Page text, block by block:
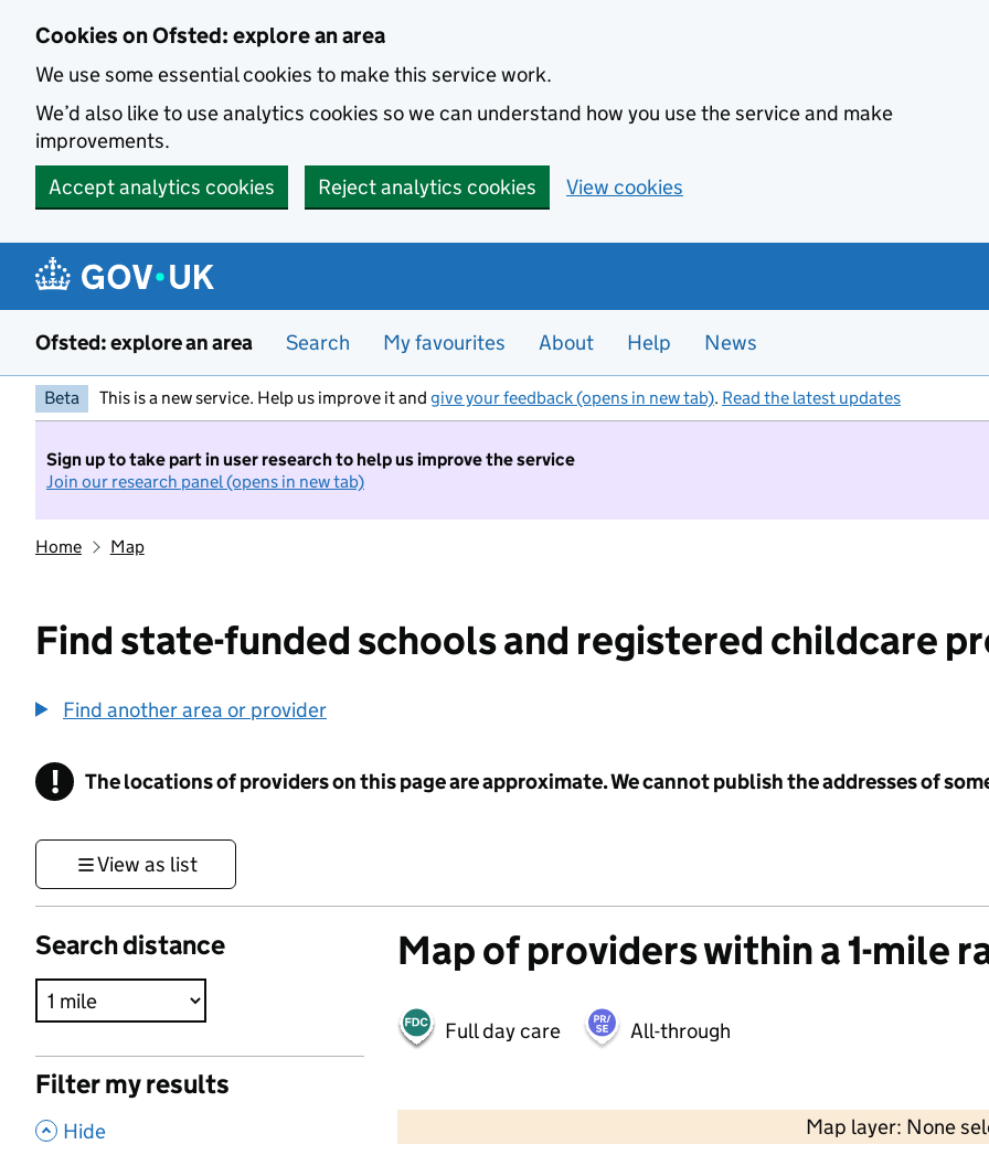
Cookies on Ofsted: explore an area
We use some essential cookies to make this service work.
We’d also like to use analytics cookies so we can understand how you use the service and make
improvements.
Accept analytics cookies
Reject analytics cookies View cookies
Ofsted: explore an area Search My favourites About Help News
Beta This is a new service. Help us improve it and give your feedback (opens in new tab). Read the latest updates
Sign up to take part in user research to help us improve the service
Join our research panel (opens in new tab)
Home Map
Find state-funded schools and registered childcare
Find another area or provider
! Information
The locations of providers on this page are approximate. We cannot publish the addresses of
View as list
Search distance
Filter my results
, Hide
Map of providers within a 1-mile
Full day care All-through
Map layer: None